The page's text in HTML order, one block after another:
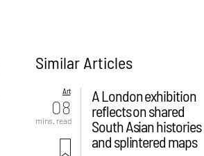
Similar Articles
Art
08
mins. read
A London exhibition
reflects on shared
South Asian histories
and splintered maps